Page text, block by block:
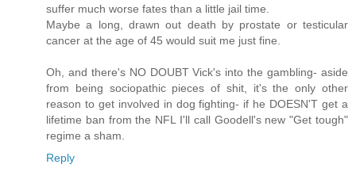
suffer much worse fates than a little jail time.
Maybe a long, drawn out death by prostate or testicular
cancer at the age of 45 would suit me just fine.
Oh, and there's NO DOUBT Vick's into the gambling- aside
from being sociopathic pieces of shit, it's the only other
reason to get involved in dog fighting- if he DOESN'T get a
lifetime ban from the NFL I'll call Goodell's new "Get tough"
regime a sham.
Reply